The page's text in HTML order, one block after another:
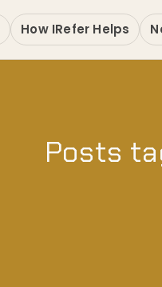
How IRefer Helps
Posts